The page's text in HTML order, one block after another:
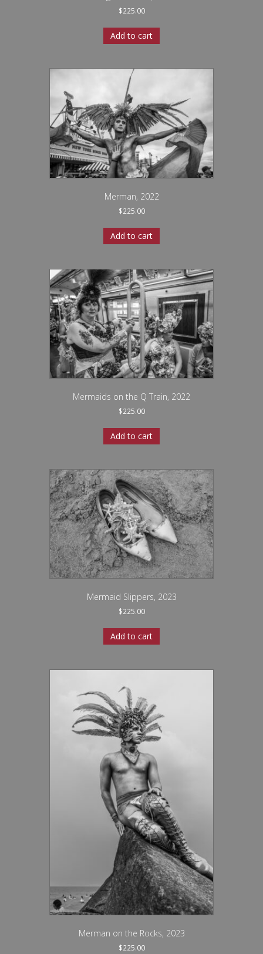
$225.00
Add to cart
Merman, 2022
$225.00
Add to cart
Mermaids on the Q Train, 2022
$225.00
Add to cart
Mermaid Slippers, 2023
$225.00
Add to cart
Merman on the Rocks, 2023
$225.00